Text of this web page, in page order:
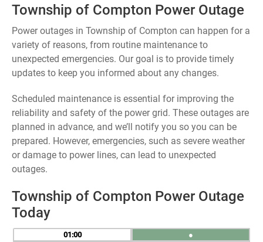
Township of Compton Power Outage
Power outages in Township of Compton can happen for a
variety of reasons, from routine maintenance to
unexpected emergencies. Our goal is to provide timely
updates to keep you informed about any changes.
Scheduled maintenance is essential for improving the
reliability and safety of the power grid. These outages are
planned in advance, and we’ll notify you so you can be
prepared. However, emergencies, such as severe weather
or damage to power lines, can lead to unexpected
outages.
Township of Compton Power Outage
Today
01
●